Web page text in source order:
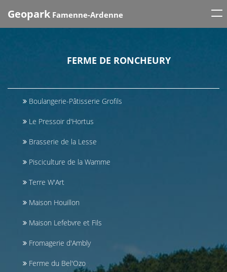
Geopark Famenne-Ardenne
FERME DE RONCHEURY
Boulangerie-Pâtisserie Grofils
Le Pressoir d'Hortus
Brasserie de la Lesse
Pisciculture de la Wamme
Terre W'Art
Maison Houillon
Maison Lefebvre et Fils
Fromagerie d'Ambly
Ferme du Bel'Ozo